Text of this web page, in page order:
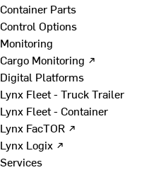
Container Parts
Control Options
Monitoring
Cargo Monitoring ↗
Digital Platforms
Lynx Fleet - Truck Trailer
Lynx Fleet - Container
Lynx FacTOR ↗
Lynx Logix ↗
Services